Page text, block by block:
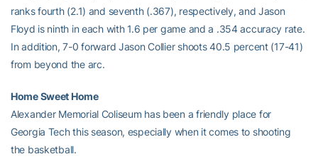
ranks fourth (2.1) and seventh (.367), respectively, and Jason
Floyd is ninth in each with 1.6 per game and a .354 accuracy rate.
In addition, 7-0 forward Jason Collier shoots 40.5 percent (17-41)
from beyond the arc.
Home Sweet Home
Alexander Memorial Coliseum has been a friendly place for
Georgia Tech this season, especially when it comes to shooting
the basketball.